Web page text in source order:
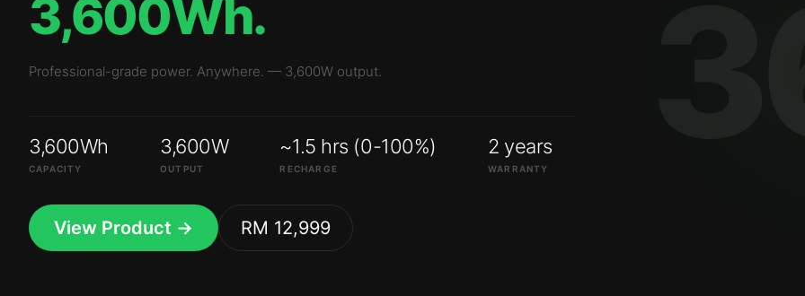
3,600Wh.
Professional-grade power. Anywhere. — 3,600W output.
3,600Wh
CAPACITY
3,600W
OUTPUT
~1.5 hrs (0-100%)
RECHARGE
2 years
WARRANTY
View Product → RM 12,999